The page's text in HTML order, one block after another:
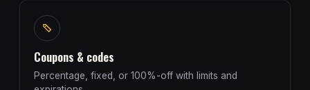
Coupons & codes
Percentage, fixed, or 100%-off with limits and